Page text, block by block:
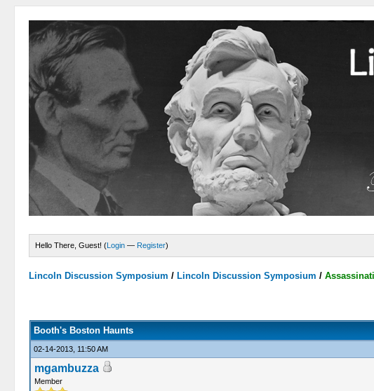
Hello There, Guest! (Login — Register)
Lincoln Discussion Symposium / Lincoln Discussion Symposium /
Booth's Boston Haunts
02-14-2013, 11:50 AM
mgambuzza
Member